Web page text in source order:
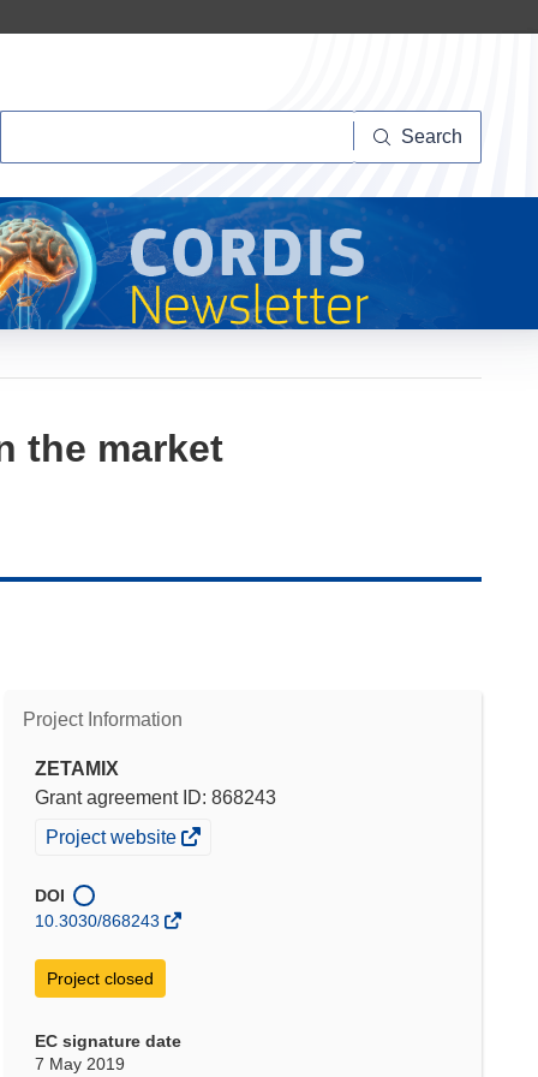
Search
the market
Project Information
ZETAMIX
Grant agreement ID: 868243
(opens
window)
Project website
DOI
10.3030/868243
Project closed
EC signature date
7 May 2019